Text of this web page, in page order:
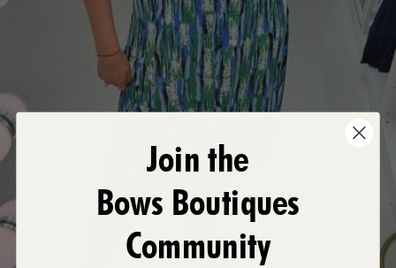
Join the
Bows Boutiques
Community